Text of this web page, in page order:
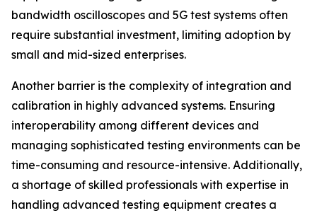
bandwidth oscilloscopes and 5G test systems often
require substantial investment, limiting adoption by
small and mid-sized enterprises.
Another barrier is the complexity of integration and
calibration in highly advanced systems. Ensuring
interoperability among different devices and
managing sophisticated testing environments can be
time-consuming and resource-intensive. Additionally,
a shortage of skilled professionals with expertise in
handling advanced testing equipment creates a